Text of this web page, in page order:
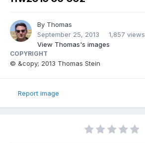
By Thomas
September 25, 2013
1,857 views
View Thomas's images
COPYRIGHT
© &copy; 2013 Thomas Stein
Report image